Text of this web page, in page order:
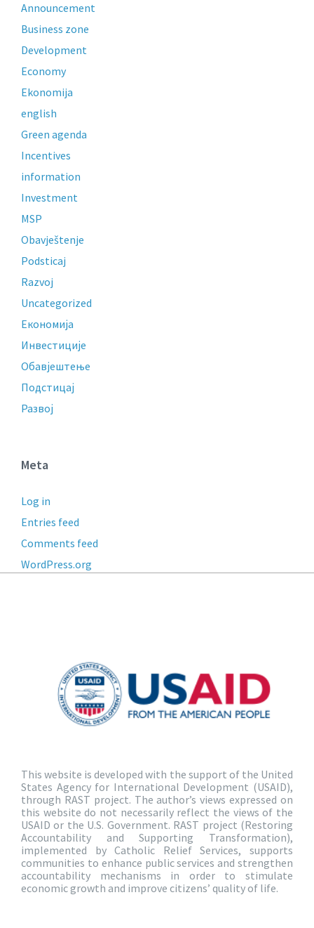
Announcement
Business zone
Development
Economy
Ekonomija
english
Green agenda
Incentives
information
Investment
MSP
Obavještenje
Podsticaj
Razvoj
Uncategorized
Економија
Инвестиције
Обавјештење
Подстицај
Развој
Meta
Log in
Entries feed
Comments feed
WordPress.org
This website is developed with the support of the United
States Agency for International Development (USAID),
through RAST project. The author’s views expressed on
this website do not necessarily reflect the views of the
USAID or the U.S. Government. RAST project (Restoring
Accountability and Supporting Transformation),
implemented by Catholic Relief Services, supports
communities to enhance public services and strengthen
accountability mechanisms in order to stimulate
economic growth and improve citizens’ quality of life.